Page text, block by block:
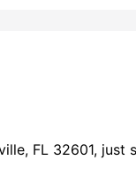
FL 32601,